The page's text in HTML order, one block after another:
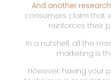
And another
consumers claim that
reinforces their
In a nutshell, all the
marketing is
However, having your